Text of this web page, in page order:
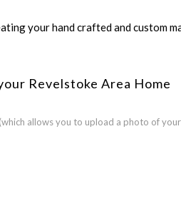
your hand crafted and custom
Revelstoke Area Home
(which allows you to upload a photo of